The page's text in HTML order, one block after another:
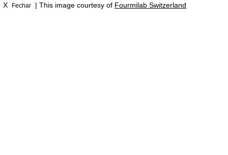
X Fechar | This image courtesy of Fourmilab Switzerland